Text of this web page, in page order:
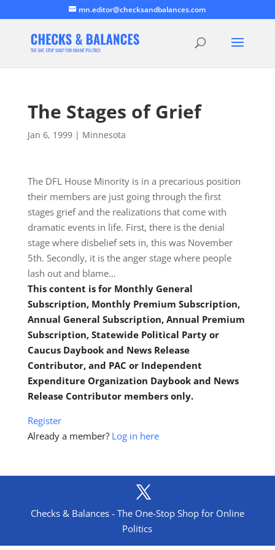
mn.editor@checksandbalances.com
The Stages of Grief
Jan 6, 1999| Minnesota
The DFL House Minority is in a precarious position
their members are just going through the first
stages grief and the realizations that come with
dramatic events in life. First, there is the denial
stage where disbelief sets in, this was November
5th. Secondly, it is the anger stage where people
lash out and blame…
This content is for Monthly General
Subscription, Monthly Premium Subscription,
Annual General Subscription, Annual Premium
Subscription, Statewide Political Party or
Caucus Daybook and News Release
Contributor, and PAC or Independent
Expenditure Organization Daybook and News
Release Contributor members only.
Register
Already a member? Log in here
Checks & Balances - The One-Stop Shop for Online
Politics